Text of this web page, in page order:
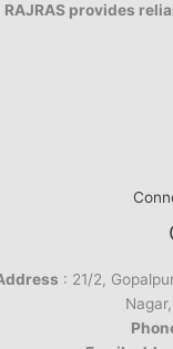
RAJRAS provides
: 21/2,